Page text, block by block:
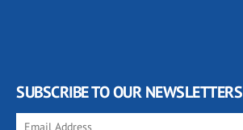
SUBSCRIBE TO OUR NEWSLETTERS